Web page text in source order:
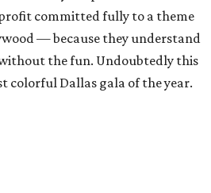
committed fully to a theme
— because they understand
the fun. Undoubtedly this
colorful Dallas gala of the year.